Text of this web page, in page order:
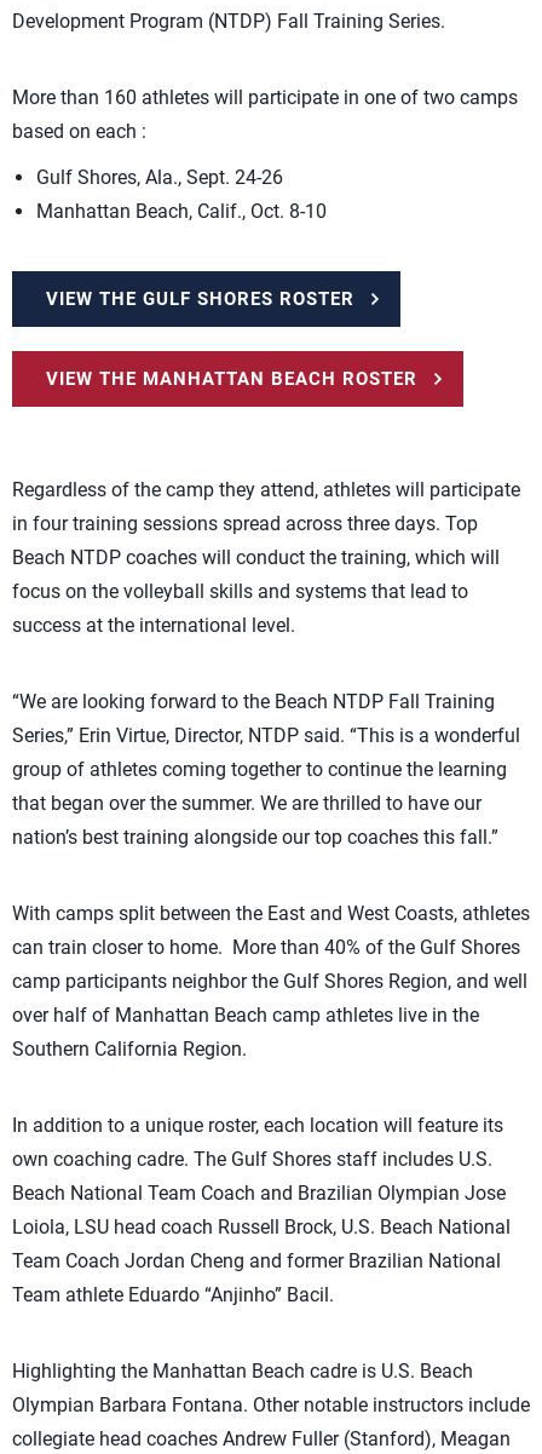
Development Program (NTDP) Fall Training Series.
More than 160 athletes will participate in one of two camps
based on each :
Gulf Shores, Ala., Sept. 24-26
Manhattan Beach, Calif., Oct. 8-10
VIEW THE GULF SHORES ROSTER
VIEW THE MANHATTAN BEACH ROSTER
Regardless of the camp they attend, athletes will participate
in four training sessions spread across three days. Top
Beach NTDP coaches will conduct the training, which will
focus on the volleyball skills and systems that lead to
success at the international level.
“We are looking forward to the Beach NTDP Fall Training
Series,” Erin Virtue, Director, NTDP said. “This is a wonderful
group of athletes coming together to continue the learning
that began over the summer. We are thrilled to have our
nation’s best training alongside our top coaches this fall.”
With camps split between the East and West Coasts, athletes
can train closer to home. More than 40% of the Gulf Shores
camp participants neighbor the Gulf Shores Region, and well
over half of Manhattan Beach camp athletes live in the
Southern California Region.
In addition to a unique roster, each location will feature its
own coaching cadre. The Gulf Shores staff includes U.S.
Beach National Team Coach and Brazilian Olympian Jose
Loiola, LSU head coach Russell Brock, U.S. Beach National
Team Coach Jordan Cheng and former Brazilian National
Team athlete Eduardo “Anjinho” Bacil.
Highlighting the Manhattan Beach cadre is U.S. Beach
Olympian Barbara Fontana. Other notable instructors include
collegiate head coaches Andrew Fuller (Stanford), Meagan